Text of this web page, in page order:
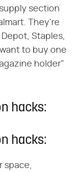
section
They're
Staples,
want to buy one
holder"
hacks:
hacks:
space,